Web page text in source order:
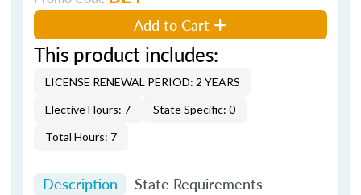
Add to Cart
This product includes:
LICENSE RENEWAL PERIOD: 2 YEARS
Elective Hours: 7
State Specific: 0
Total Hours: 7
Description State Requirements